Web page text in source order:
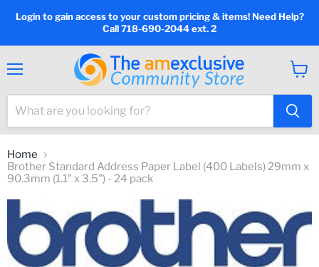
Login to gain access to your custom pricing & items! Need Help?
Call 718-690-2044 ext. 2
cart
Home
Brother Standard Address Paper Label (400 Labels) 29mm x
90.3mm (1.1" x 3.5") - 24 pack